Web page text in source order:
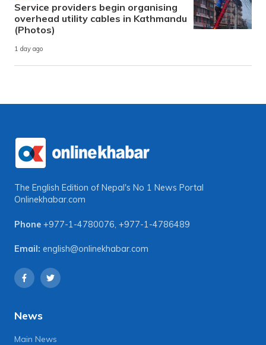
Service providers begin organising
overhead utility cables in Kathmandu
(Photos)
1 day ago
The English Edition of Nepal's No 1 News Portal
Onlinekhabar.com
Phone +977-1-4780076 +977-1-4786489
Email: english@onlinekhabar.com
News
Main News